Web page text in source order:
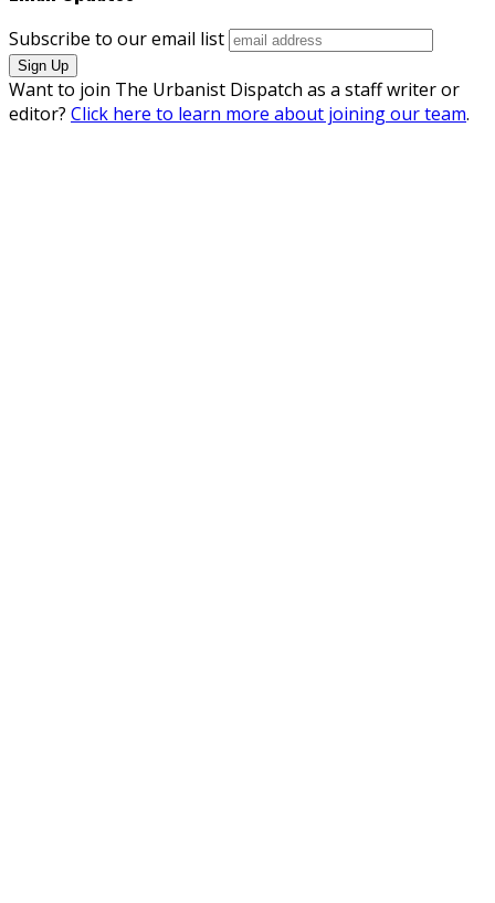
Subscribe to our email list
Want to join The Urbanist Dispatch as a staff writer or
editor? Click here to learn more about joining our team.